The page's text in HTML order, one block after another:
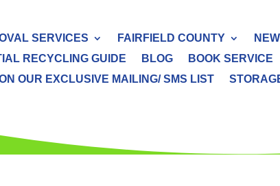
SERVICES FAIRFIELD COUNTY
RECYCLING GUIDE BLOG BOOK SERVICE
OUR EXCLUSIVE MAILING/ SMS LIST